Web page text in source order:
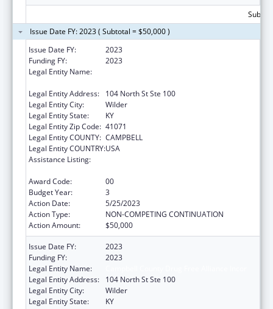
Issue Date FY: 2023 ( Subtotal = $50,000 )
Issue Date FY:
2023
Funding FY:
2023
Legal Entity Name:
Legal Entity Address:
104 North St Ste 100
Legal Entity City:
Wilder
Legal Entity State:
KY
Legal Entity Zip Code: 41071
Legal Entity COUNTY: CAMPBELL
Legal Entity COUNTRY:USA
Assistance Listing:
Award Code:
00
Budget Year:
3
Action Date:
5/25/2023
Action Type:
NON-COMPETING CONTINUATION
Action Amount:
$50,000
Issue Date FY:
2023
Funding FY:
2023
Legal Entity Name:
Legal Entity Address:
104 North St Ste 100
Legal Entity City:
Wilder
Legal Entity State:
KY